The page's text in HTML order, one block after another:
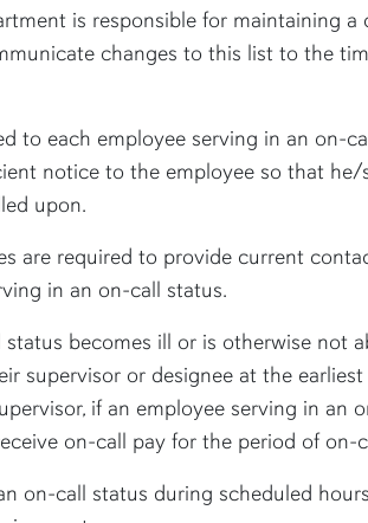
is responsible for maintaining
changes to this list to the
to each employee serving in an on-
notice to the employee so that he/
upon.
are required to provide current
in an on-call status.
becomes ill or is otherwise not
supervisor or designee at the
if an employee serving in an
on-call pay for the period of on-
on-call status during scheduled